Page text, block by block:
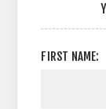
FIRST NAME: